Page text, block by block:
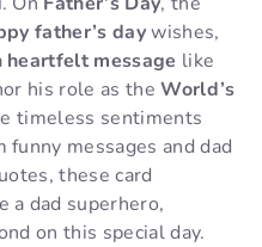
father’s daywishes,
heartfelt message like
his role as theWorld’s
timeless sentiments
funny messages and dad
these card
a dad superhero,
on this special day.